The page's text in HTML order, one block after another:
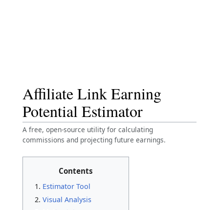
Affiliate Link Earning
Potential Estimator
A free, open-source utility for calculating
commissions and projecting future earnings.
Contents
Estimator Tool
Visual Analysis